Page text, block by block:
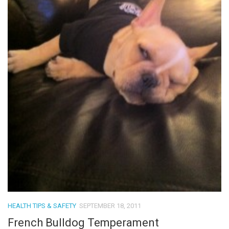
HEALTH TIPS & SAFETY SEPTEMBER 18, 2011
French Bulldog Temperament